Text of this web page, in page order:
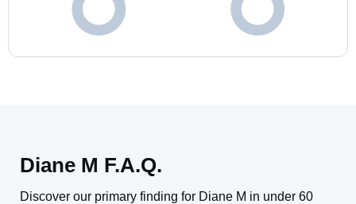
Diane M F.A.Q.
Discover our primary finding for Diane M in under 60